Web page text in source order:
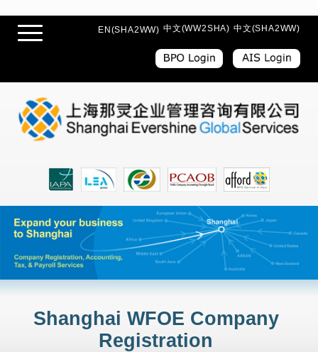
EN(SHA2WW) 中文(WW2SHA) 中文(SHA2WW)
Shanghai WFOE Company
Registration